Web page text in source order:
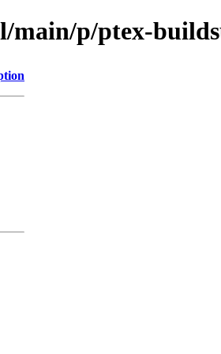
main/p/ptex-